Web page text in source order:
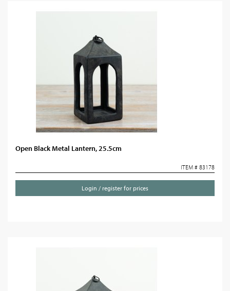
Open Black Metal Lantern, 25.5cm
ITEM # 83178
Login / register for prices